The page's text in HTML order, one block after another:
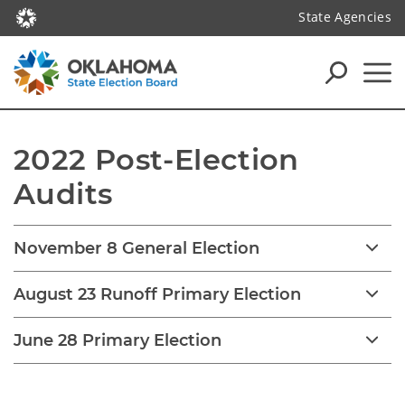
State Agencies
2022 Post-Election
Audits
November 8 General Election
August 23 Runoff Primary Election
June 28 Primary Election